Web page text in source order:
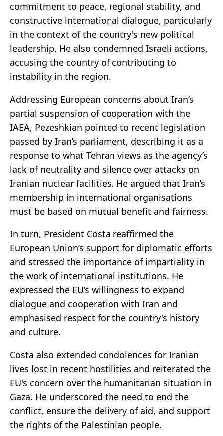
commitment to peace, regional stability, and
constructive international dialogue, particularly
in the context of the country's new political
leadership. He also condemned Israeli actions,
accusing the country of contributing to
instability in the region.
Addressing European concerns about Iran’s
partial suspension of cooperation with the
IAEA, Pezeshkian pointed to recent legislation
passed by Iran’s parliament, describing it as a
response to what Tehran views as the agency’s
lack of neutrality and silence over attacks on
Iranian nuclear facilities. He argued that Iran’s
membership in international organisations
must be based on mutual benefit and fairness.
In turn, President Costa reaffirmed the
European Union’s support for diplomatic efforts
and stressed the importance of impartiality in
the work of international institutions. He
expressed the EU’s willingness to expand
dialogue and cooperation with Iran and
emphasised respect for the country's history
and culture.
Costa also extended condolences for Iranian
lives lost in recent hostilities and reiterated the
EU's concern over the humanitarian situation in
Gaza. He underscored the need to end the
conflict, ensure the delivery of aid, and support
the rights of the Palestinian people.